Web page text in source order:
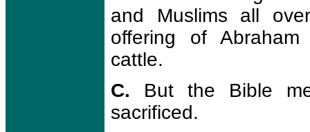
and Muslims all
offering of
cattle.
C. But the Bible
sacrificed.